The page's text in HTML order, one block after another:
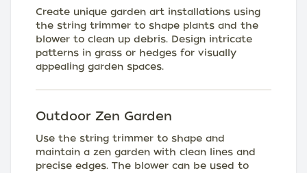
Create unique garden art installations using
the string trimmer to shape plants and the
blower to clean up debris. Design intricate
patterns in grass or hedges for visually
appealing garden spaces.
Outdoor Zen Garden
Use the string trimmer to shape and
maintain a zen garden with clean lines and
precise edges. The blower can be used to